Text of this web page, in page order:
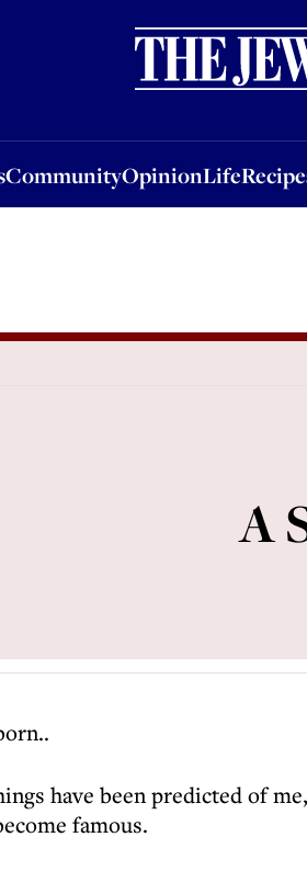
CommunityOpinionLife
OpinionLifeRecipes
A
have been predicted of
famous.